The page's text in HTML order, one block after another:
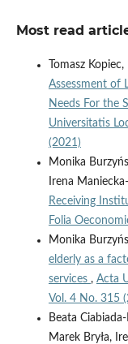
Most read
Tomasz
Assessment of
Needs For the
Universitatis
(2021)
Monika
Irena
Receiving
Folia
Monika
elderly as a
services , Acta
Vol. 4 No. 315
Beata
Marek Bryła,